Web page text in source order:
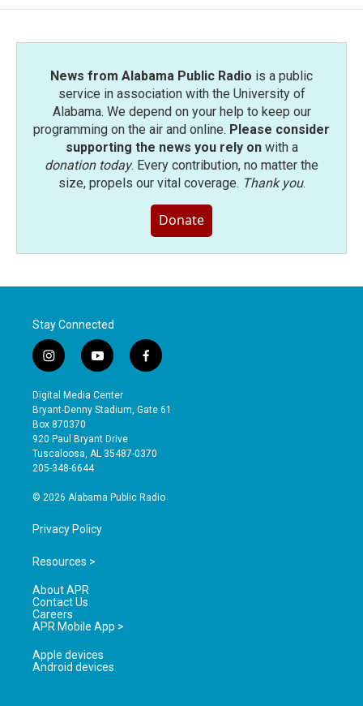
News from Alabama Public Radio is a public
service in association with the University of
Alabama. We depend on your help to keep our
programming on the air and online. Please consider
supporting the news you rely onwith a
donation today. Every contribution, no matter the
size, propels our vital coverage. Thank you.
Donate
Stay Connected
i
n
s
t
a
g
r
a
y
o
u
t
b
e
f
a
e
o
Digital Media Center
Bryant-Denny Stadium, Gate 61
Box 870370
920 Paul Bryant Drive
Tuscaloosa, AL 35487-0370
205-348-6644
© 2026 Alabama Public Radio
Privacy Policy
Resources >
About APR
Contact Us
Careers
APR Mobile App >
Apple devices
Android devices